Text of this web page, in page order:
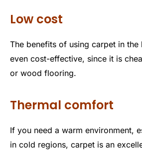
Low cost
The benefits of using carpet in
even cost-effective, since it is
or wood flooring.
Thermal comfort
If you need a warm environment,
in cold regions, carpet is an